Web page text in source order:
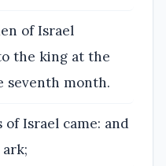
of Israel
the king at the
seventh month.
Israel came: and